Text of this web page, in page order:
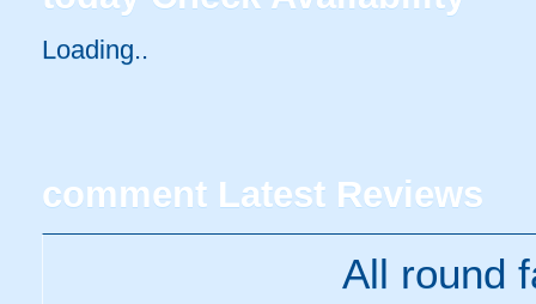
Loading..
comment Latest Reviews
All round